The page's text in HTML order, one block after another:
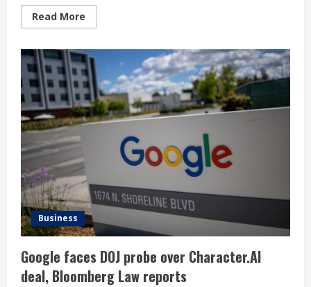
Read More
more
hits
near
three-
month
high
on
new
AI
Business
Google faces DOJ probe over Character.AI
deal, Bloomberg Law reports